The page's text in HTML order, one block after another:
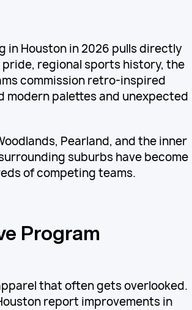
in Houston in 2026 pulls directly
regional sports history, the
commission retro-inspired
modern palettes and unexpected
Pearland, and the inner
suburbs have become
of competing teams.
Program
that often gets overlooked.
report improvements in